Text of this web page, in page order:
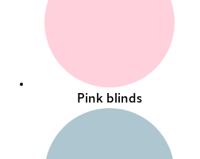
Pink blinds